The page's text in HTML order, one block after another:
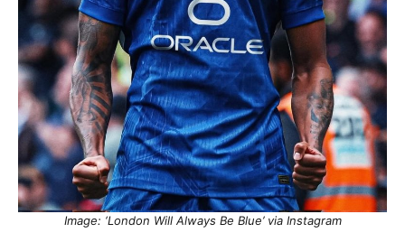
Image: ‘London Will Always Be Blue’ via Instagram